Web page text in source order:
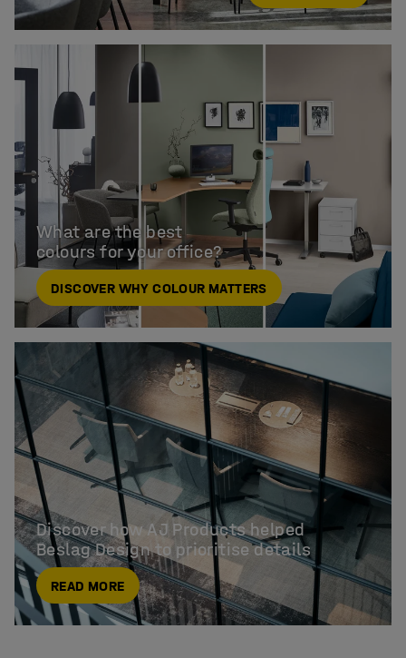
What are the best
colours for your office?
DISCOVER WHY COLOUR MATTERS
Discover how AJ Products helped
Beslag Design to prioritise details
READ MORE